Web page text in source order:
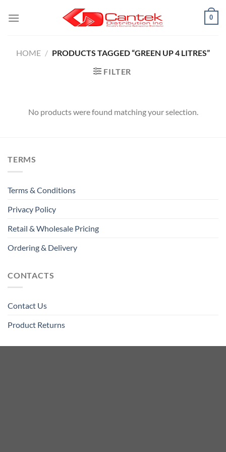
0
HOME / PRODUCTS TAGGED “GREEN UP 4 LITRES”
FILTER
No products were found matching your selection.
TERMS
Terms & Conditions
Privacy Policy
Retail & Wholesale Pricing
Ordering & Delivery
CONTACTS
Contact Us
Product Returns